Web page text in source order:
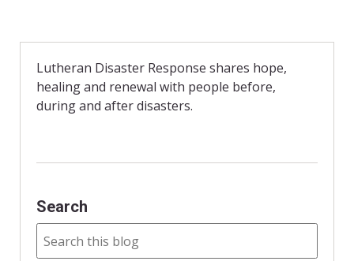
b
o
k
t
r
t
r
e
n
d
l
Lutheran Disaster Response shares hope,
healing and renewal with people before,
during and after disasters.
Search